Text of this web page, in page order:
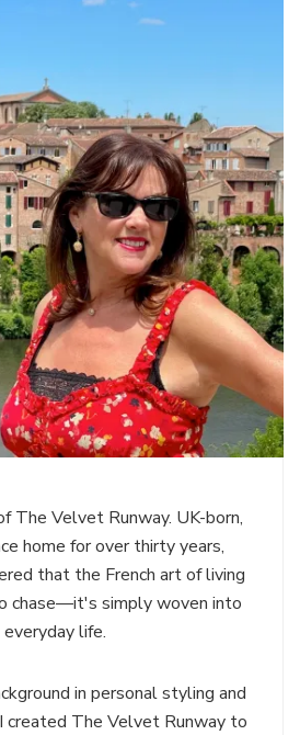
The Velvet Runway. UK-born,
home for over thirty years,
that the French art of living
chase—it's simply woven into
everyday life.
in personal styling and
created The Velvet Runway to